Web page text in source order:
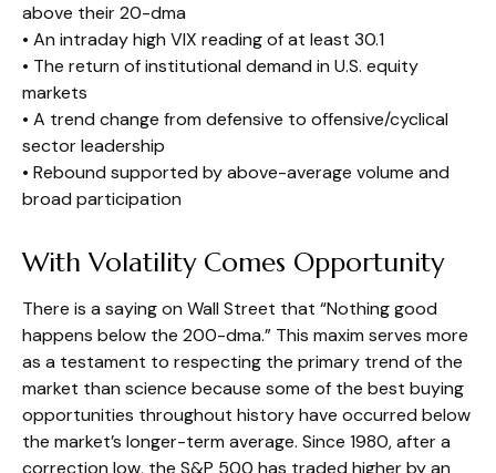
above their 20-dma
• An intraday high VIX reading of at least 30.1
• The return of institutional demand in U.S. equity
markets
• A trend change from defensive to offensive/cyclical
sector leadership
• Rebound supported by above-average volume and
broad participation
With Volatility Comes Opportunity
There is a saying on Wall Street that “Nothing good
happens below the 200-dma.” This maxim serves more
as a testament to respecting the primary trend of the
market than science because some of the best buying
opportunities throughout history have occurred below
the market’s longer-term average. Since 1980, after a
correction low, the S&P 500 has traded higher by an